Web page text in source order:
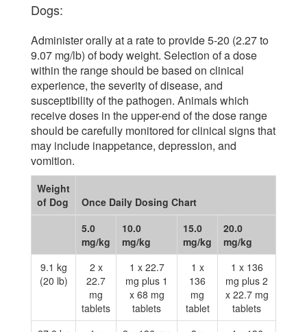
Dogs:
Administer orally at a rate to provide 5-20 (2.27 to
9.07 mg/lb) of body weight. Selection of a dose
within the range should be based on clinical
experience, the severity of disease, and
susceptibility of the pathogen. Animals which
receive doses in the upper-end of the dose range
should be carefully monitored for clinical signs that
may include inappetance, depression, and
vomition.
Weight
of Dog
Once Daily Dosing Chart
5.0
mg/kg
10.0
mg/kg
15.0
mg/kg
20.0
mg/kg
9.1 kg
(20 lb)
2 x
22.7
mg
tablets
1 x 22.7
mg plus 1
x 68 mg
tablets
1 x
136
mg
tablet
1 x 136
mg plus 2
x 22.7 mg
tablets